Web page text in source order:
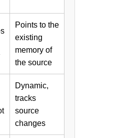
Points to the
existing
memory of
the source
Dynamic,
tracks
source
changes